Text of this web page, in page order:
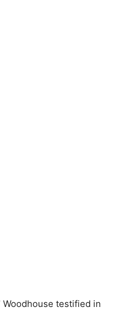
Woodhouse testified in